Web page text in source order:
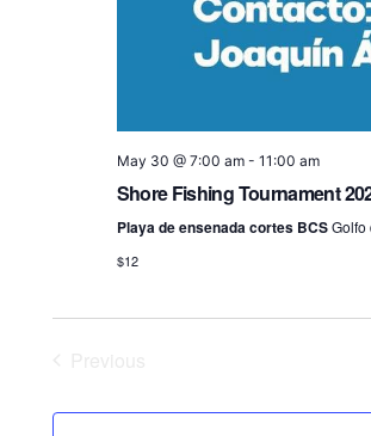
May 30 @ 7:00 am- 11:00 am
Shore Fishing Tournament
Playa de ensenada cortes BCSGolfo
$12